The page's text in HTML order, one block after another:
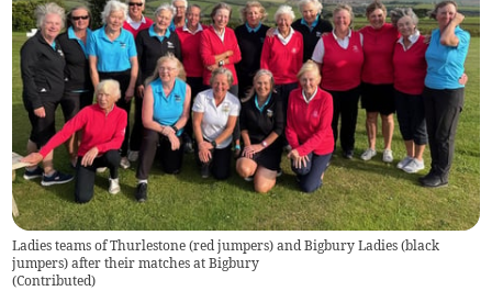
Ladies teams of Thurlestone (red jumpers) and Bigbury Ladies (black
jumpers) after their matches at Bigbury
(Contributed)